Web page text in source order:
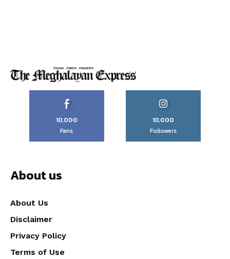
10,000
Fans
10,000
Followers
About us
About Us
Disclaimer
Privacy Policy
Terms of Use